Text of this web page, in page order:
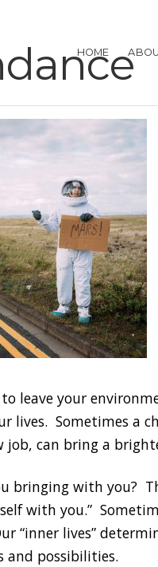
HOME
leave your
lives. Sometimes a
job, can bring a
bringing with you?
with you.”
lives”
and possibilities.